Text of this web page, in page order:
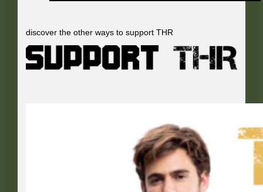
discover the other ways to support THR